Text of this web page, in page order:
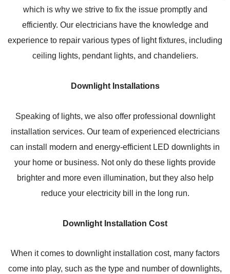
which is why we strive to fix the issue promptly and
efficiently. Our electricians have the knowledge and
experience to repair various types of light fixtures, including
ceiling lights, pendant lights, and chandeliers.
Downlight Installations
Speaking of lights, we also offer professional downlight
installation services. Our team of experienced electricians
can install modern and energy-efficient LED downlights in
your home or business. Not only do these lights provide
brighter and more even illumination, but they also help
reduce your electricity bill in the long run.
Downlight Installation Cost
When it comes to downlight installation cost, many factors
come into play, such as the type and number of downlights,